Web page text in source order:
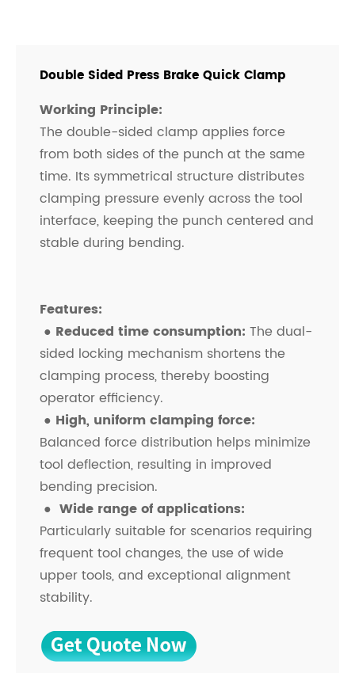
Double Sided Press Brake Quick Clamp
Working Principle:
The double-sided clamp applies force
from both sides of the punch at the same
time. Its symmetrical structure distributes
clamping pressure evenly across the tool
interface, keeping the punch centered and
stable during bending.
Features:
● Reduced time consumption: The dual-
sided locking mechanism shortens the
clamping process, thereby boosting
operator efficiency.
● High, uniform clamping force:
Balanced force distribution helps minimize
tool deflection, resulting in improved
bending precision.
● Wide range of applications:
Particularly suitable for scenarios requiring
frequent tool changes, the use of wide
upper tools, and exceptional alignment
stability.